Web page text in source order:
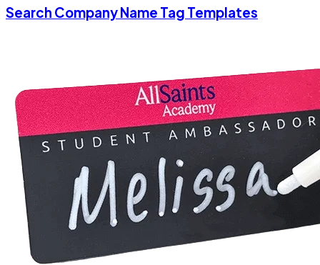
Search Company Name Tag Templates